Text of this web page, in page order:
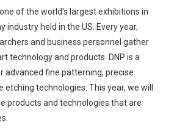
of the world's largest exhibitions in
industry held in the US. Every year,
and business personnel gather
technology and products. DNP is a
advanced fine patterning, precise
technologies. This year, we will
products and technologies that are